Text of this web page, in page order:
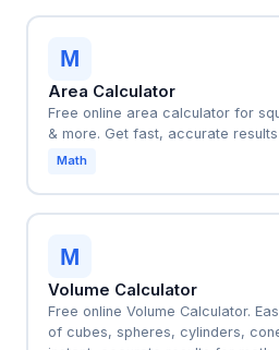
M
Area Calculator
Free online area calculator for
& more. Get fast, accurate
Math
M
Volume Calculator
Free online Volume Calculator.
of cubes, spheres, cylinders,